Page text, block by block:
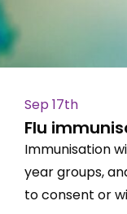
Sep 17th
Flu
Immunisation
year groups,
to consent or